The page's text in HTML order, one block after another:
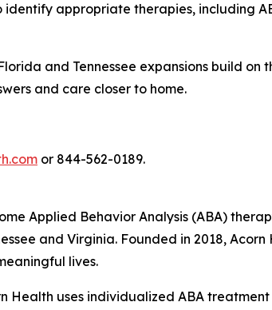
appropriate therapies, including
and Tennessee expansions build on
and care closer to home.
or 844-562-0189.
Applied Behavior Analysis (ABA)
and Virginia. Founded in 2018, Acorn
lives.
Health uses individualized ABA